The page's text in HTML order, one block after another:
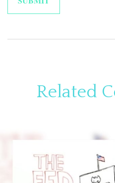
Related